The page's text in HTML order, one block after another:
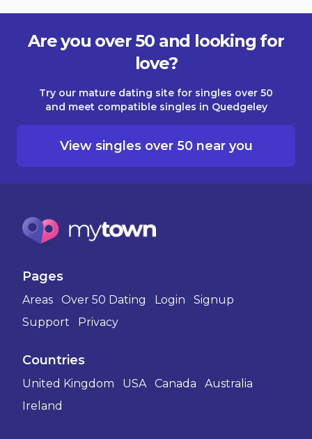
Are you over 50 and looking for
love?
Try our mature dating site for singles over 50
and meet compatible singles in Quedgeley
View singles over 50 near you
Pages
Areas Over 50 Dating Login
Signup
Support
Privacy
Countries
United Kingdom USA Canada
Australia
Ireland